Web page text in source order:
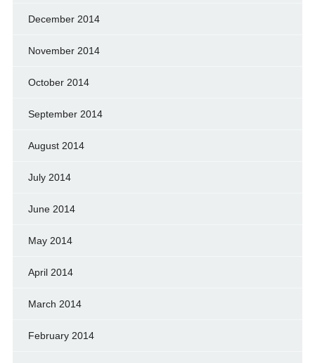
December 2014
November 2014
October 2014
September 2014
August 2014
July 2014
June 2014
May 2014
April 2014
March 2014
February 2014